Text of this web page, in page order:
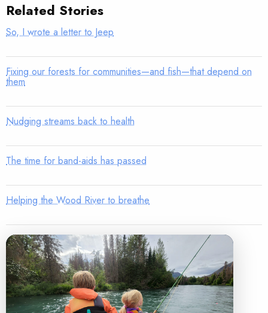
Related Stories
So, I wrote a letter to Jeep
Fixing our forests for communities—and fish—that depend on
them
Nudging streams back to health
The time for band-aids has passed
Helping the Wood River to breathe